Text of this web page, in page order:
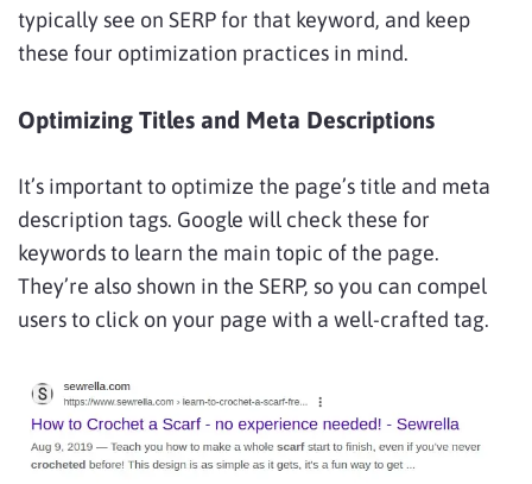
typically see on SERP for that keyword, and keep
these four optimization practices in mind.
Optimizing Titles and Meta Descriptions
It’s important to optimize the page’s title and meta
description tags. Google will check these for
keywords to learn the main topic of the page.
They’re also shown in the SERP, so you can compel
users to click on your page with a well-crafted tag.